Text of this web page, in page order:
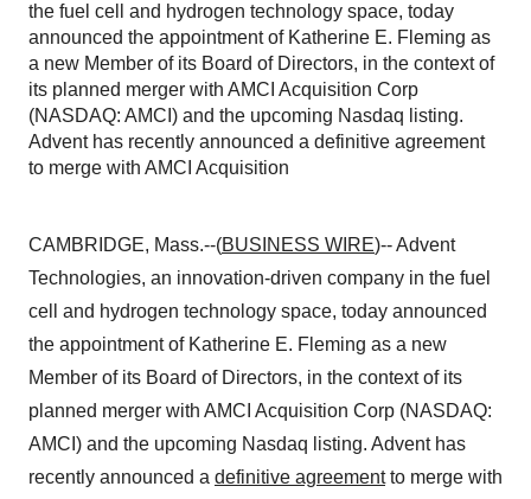
the fuel cell and hydrogen technology space, today
announced the appointment of Katherine E. Fleming as
a new Member of its Board of Directors, in the context of
its planned merger with AMCI Acquisition Corp
(NASDAQ: AMCI) and the upcoming Nasdaq listing.
Advent has recently announced a definitive agreement
to merge with AMCI Acquisition
CAMBRIDGE, Mass.--(BUSINESS WIRE)--Advent
Technologies, an innovation-driven company in the fuel
cell and hydrogen technology space, today announced
the appointment of Katherine E. Fleming as a new
Member of its Board of Directors, in the context of its
planned merger with AMCI Acquisition Corp (NASDAQ:
AMCI) and the upcoming Nasdaq listing. Advent has
recently announced a definitive agreementto merge with